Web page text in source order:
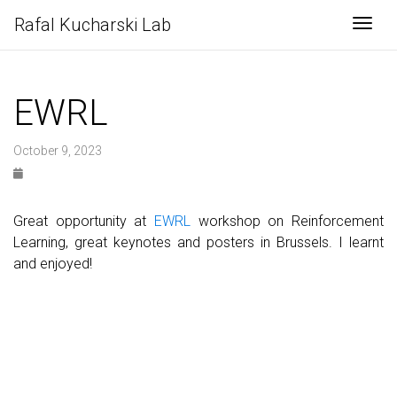
Rafal Kucharski Lab
EWRL
October 9, 2023
Great opportunity at EWRL workshop on Reinforcement
Learning, great keynotes and posters in Brussels. I learnt
and enjoyed!